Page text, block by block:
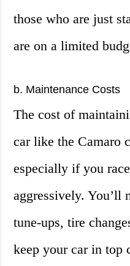
those who are just
are on a limited
b. Maintenance Costs
The cost of
car like the Camaro
especially if you
aggressively. You’ll
tune-ups, tire
keep your car in top